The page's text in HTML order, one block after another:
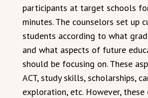
participants at target schools
minutes. The counselors set up
students according to what
and what aspects of future
should be focusing on. These
ACT, study skills, scholarships,
exploration, etc. However, these